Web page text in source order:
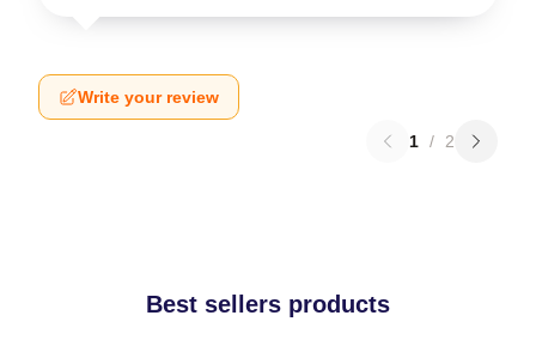
Write your review
1 / 2
Best sellers products